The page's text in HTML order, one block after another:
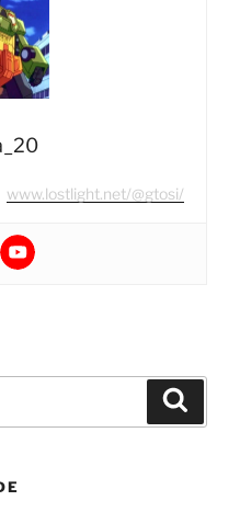
www.lostlight.net/@gtosi/